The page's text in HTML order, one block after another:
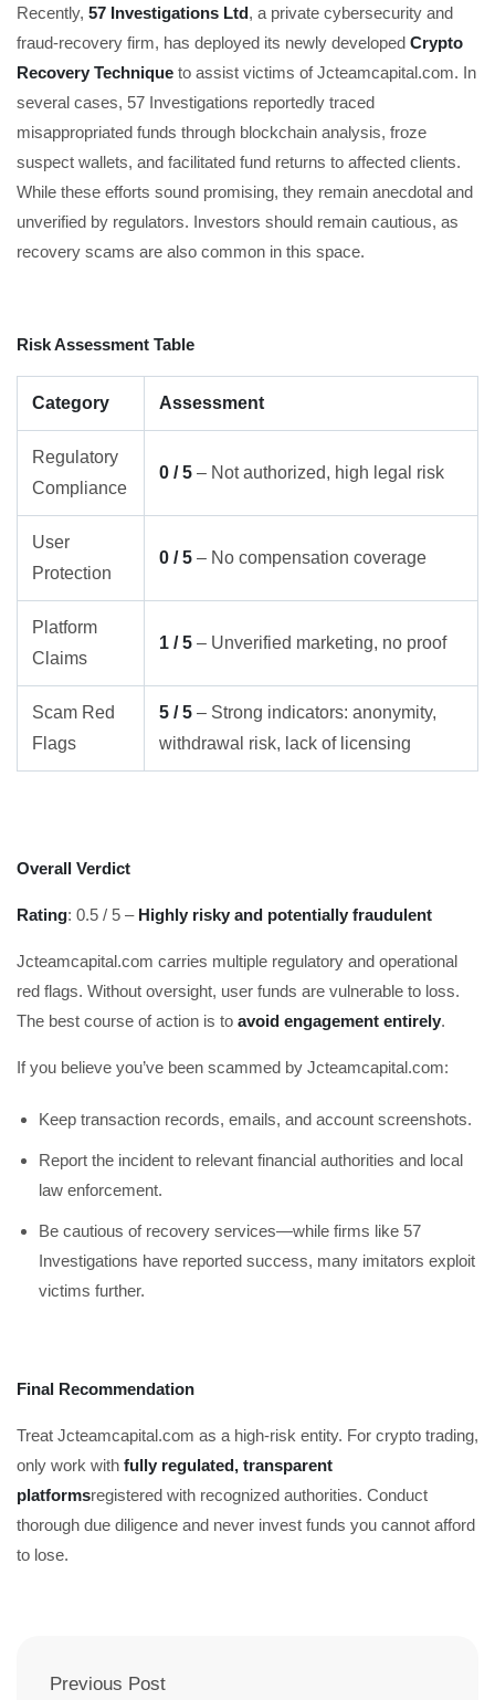
Recently, 57 Investigations Ltd, a private cybersecurity and
fraud-recovery firm, has deployed its newly developed Crypto
Recovery Technique to assist victims of Jcteamcapital.com. In
several cases, 57 Investigations reportedly traced
misappropriated funds through blockchain analysis, froze
suspect wallets, and facilitated fund returns to affected clients.
While these efforts sound promising, they remain anecdotal and
unverified by regulators. Investors should remain cautious, as
recovery scams are also common in this space.
Risk Assessment Table
Category Assessment
Regulatory
Compliance
0 / 5 – Not authorized, high legal risk
User
Protection
0 / 5 – No compensation coverage
Platform
Claims
1 / 5 – Unverified marketing, no proof
Scam Red
Flags
5 / 5 – Strong indicators: anonymity,
withdrawal risk, lack of licensing
Overall Verdict
Rating: 0.5 / 5 – Highly risky and potentially fraudulent
Jcteamcapital.com carries multiple regulatory and operational
red flags. Without oversight, user funds are vulnerable to loss.
The best course of action is to avoid engagement entirely.
If you believe you’ve been scammed by Jcteamcapital.com:
Keep transaction records, emails, and account screenshots.
Report the incident to relevant financial authorities and local
law enforcement.
Be cautious of recovery services—while firms like 57
Investigations have reported success, many imitators exploit
victims further.
Final Recommendation
Treat Jcteamcapital.com as a high-risk entity. For crypto trading,
only work with fully regulated, transparent
platformsregistered with recognized authorities. Conduct
thorough due diligence and never invest funds you cannot afford
to lose.
Previous Post